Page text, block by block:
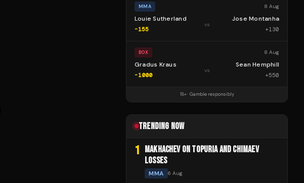
MMA 8 Aug
Louie Sutherland
-155
vs
Jose Montanha
+130
BOX 8 Aug
Gradus Kraus
-1000
vs
Sean Hemphill
+550
18+ · Gamble responsibly
TRENDING NOW
1 MAKHACHEV ON TOPURIA AND CHIMAEV
LOSSES
MMA 6 Aug